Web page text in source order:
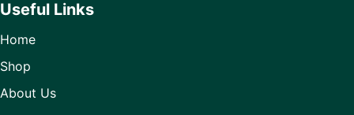
Useful Links
Home
Shop
About Us